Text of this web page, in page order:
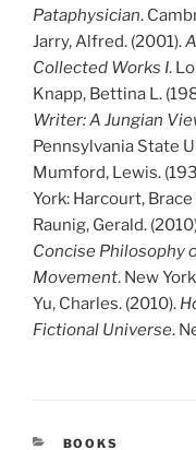
Pataphysician.
Jarry, Alfred. (2001).
Collected Works I.
Knapp, Bettina L.
Writer: A Jungian
Pennsylvania State
Mumford, Lewis.
York: Harcourt, Brace
Raunig, Gerald.
Concise Philosophy
Movement. New
Yu, Charles. (2010).
Fictional Universe.
CATEGORIES
BOOKS